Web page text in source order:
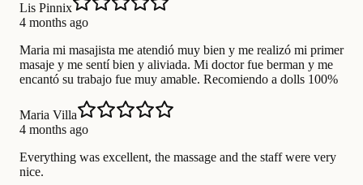
Lis Pinnix
4 months ago
Maria mi masajista me atendió muy bien y me realizó mi primer
masaje y me sentí bien y aliviada. Mi doctor fue berman y me
encantó su trabajo fue muy amable. Recomiendo a dolls 100%
Maria Villa
4 months ago
Everything was excellent, the massage and the staff were very
nice.